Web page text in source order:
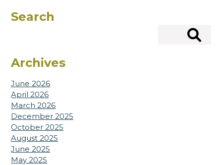
Search
Archives
June 2026
April 2026
March 2026
December 2025
October 2025
August 2025
June 2025
May 2025